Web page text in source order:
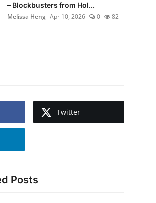
– Blockbusters from Hol...
Melissa Heng Apr 10, 2026 0 82
Twitter
Posts